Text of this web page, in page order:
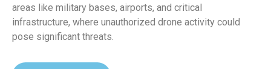
areas like military bases, airports, and critical
infrastructure, where unauthorized drone activity could
pose significant threats.